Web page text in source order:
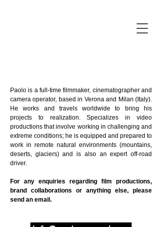
Paolo is a full-time filmmaker, cinematographer and
camera operator, based in Verona and Milan (Italy).
He works and travels worldwide to bring his
projects to realization. Specializes in video
productions that involve working in challenging and
extreme conditions; he is equipped and prepared to
work in remote natural environments (mountains,
deserts, glaciers) and is also an expert off-road
driver.
For any enquiries regarding film productions,
brand collaborations or anything else, please
send an email.